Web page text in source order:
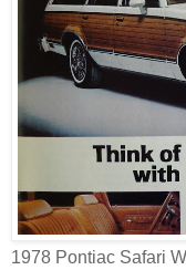
1978 Pontiac Safari